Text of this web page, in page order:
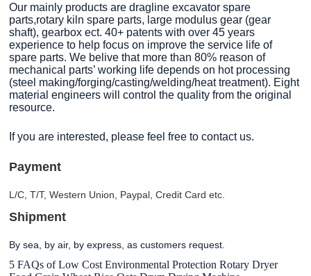
Our mainly products are dragline excavator spare
parts,rotary kiln spare parts, large modulus gear (gear
shaft), gearbox ect. 40+ patents with over 45 years
experience to help focus on improve the service life of
spare parts. We belive that more than 80% reason of
mechanical parts’ working life depends on hot processing
(steel making/forging/casting/welding/heat treatment). Eight
material engineers will control the quality from the original
resource.
If you are interested, please feel free to contact us.
Payment
L/C, T/T, Western Union, Paypal, Credit Card etc.
Shipment
By sea, by air, by express, as customers request
5 FAQs of Low Cost Environmental Protection Rotary Dryer